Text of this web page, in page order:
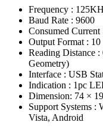
Frequency :
Baud Rate : 9600
Consumed Current
Output Format :
Reading Distance
Geometry)
Interface : USB
Indication : 1pc
Dimension: 74 ×
Support Systems
Vista, Android